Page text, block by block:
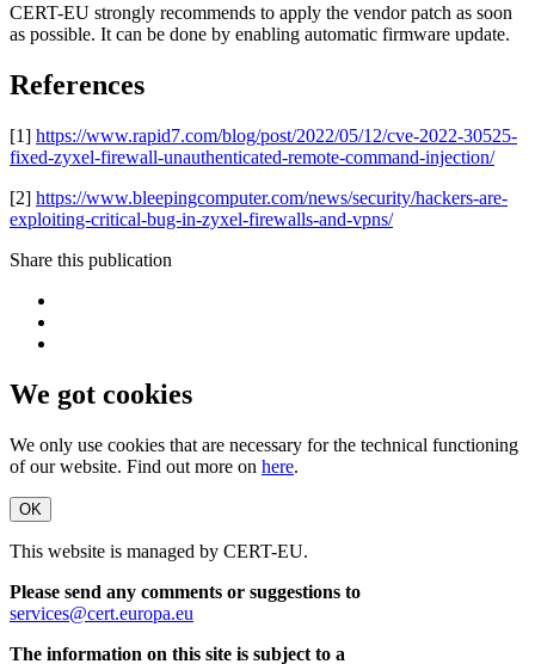
CERT-EU strongly recommends to apply the vendor patch as soon
as possible. It can be done by enabling automatic firmware update.
References
[1] https://www.rapid7.com/blog/post/2022/05/12/cve-2022-30525-
fixed-zyxel-firewall-unauthenticated-remote-command-injection/
[2] https://www.bleepingcomputer.com/news/security/hackers-are-
exploiting-critical-bug-in-zyxel-firewalls-and-vpns/
Share this publication
We got cookies
We only use cookies that are necessary for the technical functioning
of our website. Find out more on here.
OK
This website is managed by CERT-EU.
Please send any comments or suggestions to
services@cert.europa.eu
The information on this site is subject to a